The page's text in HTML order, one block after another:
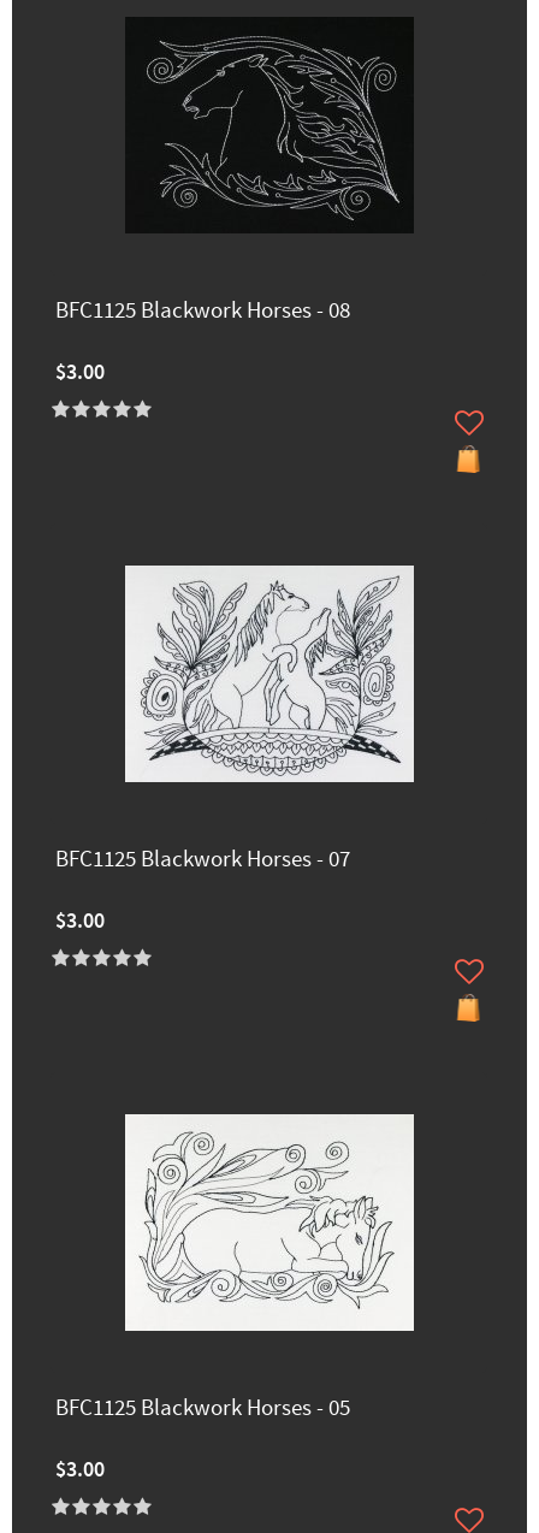
BFC1125 Blackwork Horses - 08
$3.00
BFC1125 Blackwork Horses - 07
$3.00
BFC1125 Blackwork Horses - 05
$3.00